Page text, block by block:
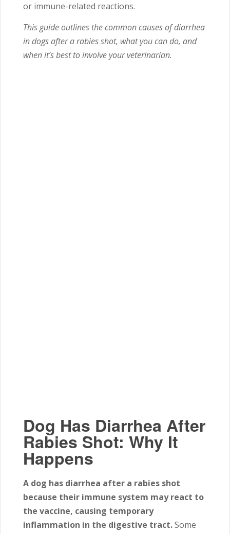
or immune-related reactions.
This guide outlines the common causes of diarrhea
in dogs after a rabies shot, what you can do, and
when it’s best to involve your veterinarian.
Dog Has Diarrhea After
Rabies Shot: Why It
Happens
A dog has diarrhea after a rabies shot
because their immune system may react to
the vaccine, causing temporary
inflammation in the digestive tract.Some